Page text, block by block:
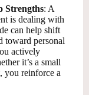
Strengths: A
is dealing with
can help shift
toward personal
actively
it’s a small
you reinforce a